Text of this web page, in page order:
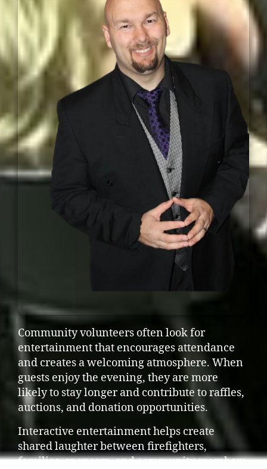
Community volunteers often look for
entertainment that encourages attendance
and creates a welcoming atmosphere. When
guests enjoy the evening, they are more
likely to stay longer and contribute to raffles,
auctions, and donation opportunities.
Interactive entertainment helps create
shared laughter between firefighters,
families, sponsors, and community members